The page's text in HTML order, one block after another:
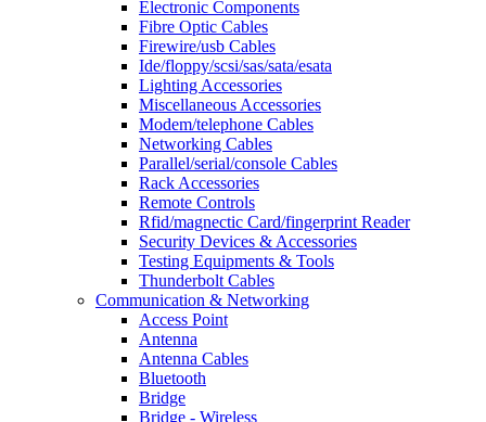
Electronic Components
Fibre Optic Cables
Firewire/usb Cables
Ide/floppy/scsi/sas/sata/esata
Lighting Accessories
Miscellaneous Accessories
Modem/telephone Cables
Networking Cables
Parallel/serial/console Cables
Rack Accessories
Remote Controls
Rfid/magnectic Card/fingerprint Reader
Security Devices & Accessories
Testing Equipments & Tools
Thunderbolt Cables
Communication & Networking
Access Point
Antenna
Antenna Cables
Bluetooth
Bridge
Bridge - Wireless